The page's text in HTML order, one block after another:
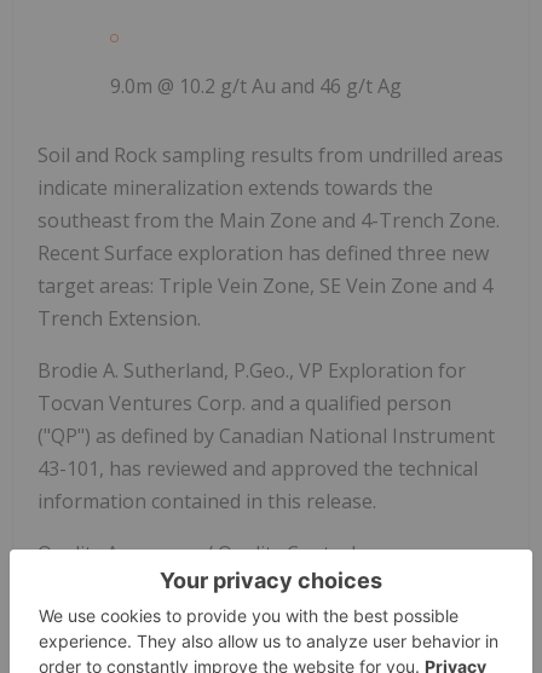
9.0m @ 10.2 g/t Au and 46 g/t Ag
Soil and Rock sampling results from undrilled areas
indicate mineralization extends towards the
southeast from the Main Zone and 4-Trench Zone.
Recent Surface exploration has defined three new
target areas: Triple Vein Zone, SE Vein Zone and 4
Trench Extension.
Brodie A. Sutherland, P.Geo., VP Exploration for
Tocvan Ventures Corp. and a qualified person
("QP") as defined by Canadian National Instrument
43-101, has reviewed and approved the technical
information contained in this release.
Quality Assurance / Quality Control
RC chips were shipped for sample preparation to
ALS Limited in Hermosillo, Sonora, Mexico and for